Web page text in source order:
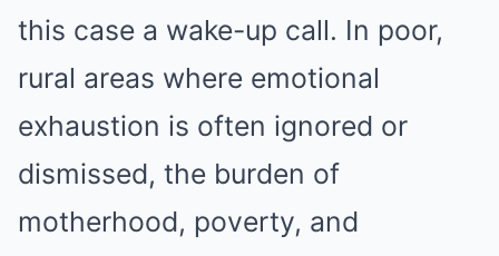
this case a wake-up call. In poor,
rural areas where emotional
exhaustion is often ignored or
dismissed, the burden of
motherhood, poverty, and